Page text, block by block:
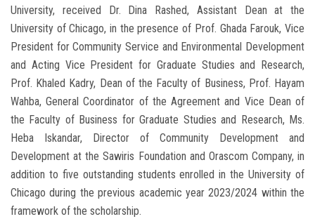
University, received Dr. Dina Rashed, Assistant Dean at the
University of Chicago, in the presence of Prof. Ghada Farouk, Vice
President for Community Service and Environmental Development
and Acting Vice President for Graduate Studies and Research,
Prof. Khaled Kadry, Dean of the Faculty of Business, Prof. Hayam
Wahba, General Coordinator of the Agreement and Vice Dean of
the Faculty of Business for Graduate Studies and Research, Ms.
Heba Iskandar, Director of Community Development and
Development at the Sawiris Foundation and Orascom Company, in
addition to five outstanding students enrolled in the University of
Chicago during the previous academic year 2023/2024 within the
framework of the scholarship.